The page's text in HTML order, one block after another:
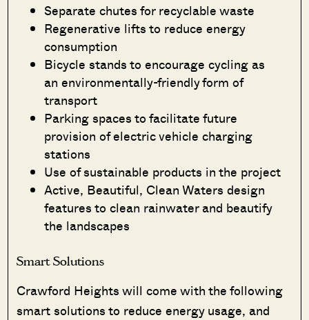
Separate chutes for recyclable waste
Regenerative lifts to reduce energy
consumption
Bicycle stands to encourage cycling as
an environmentally-friendly form of
transport
Parking spaces to facilitate future
provision of electric vehicle charging
stations
Use of sustainable products in the project
Active, Beautiful, Clean Waters design
features to clean rainwater and beautify
the landscapes
Smart Solutions
Crawford Heights will come with the following
smart solutions to reduce energy usage, and